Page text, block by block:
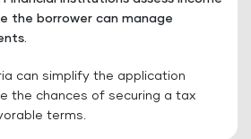
the borrower can manage
can simplify the application
the chances of securing a tax
terms.